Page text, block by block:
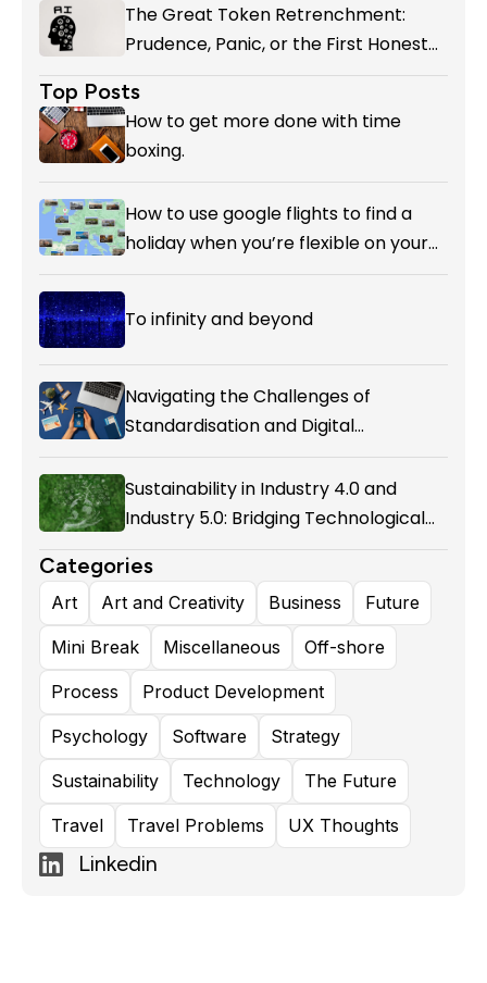
The Great Token Retrenchment:
Prudence, Panic, or the First Honest
Reckoning with AI’s Value?
Top Posts
How to get more done with time
boxing.
How to use google flights to find a
holiday when you’re flexible on your
destination.
To infinity and beyond
Navigating the Challenges of
Standardisation and Digital
Enablement in Airline Alliances
Sustainability in Industry 4.0 and
Industry 5.0: Bridging Technological
Evolution and Environmental
Responsibility
Categories
Art Art and Creativity Business Future
Mini Break Miscellaneous Off-shore
Process Product Development
Psychology Software Strategy
Sustainability Technology The Future
Travel Travel Problems UX Thoughts
Linkedin